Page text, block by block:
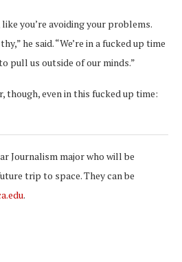
you’re avoiding your problems.
he said. “We’re in a fucked up time
pull us outside of our minds.”
though, even in this fucked up time:
Journalism major who will be
trip to space. They can be
.